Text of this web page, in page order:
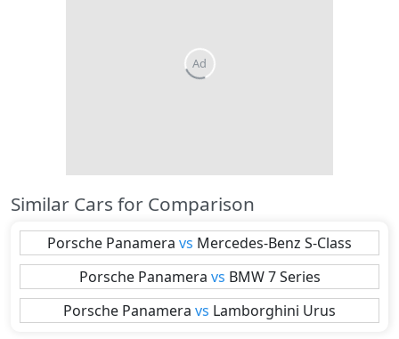
Similar Cars for Comparison
Porsche Panamera vs Mercedes-Benz S-Class
Porsche Panamera vs BMW 7 Series
Porsche Panamera vs Lamborghini Urus